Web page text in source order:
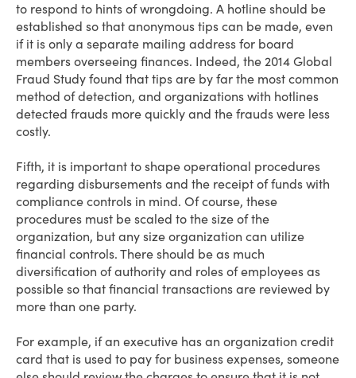
to respond to hints of wrongdoing. A hotline should be
established so that anonymous tips can be made, even
if it is only a separate mailing address for board
members overseeing finances. Indeed, the 2014 Global
Fraud Study found that tips are by far the most common
method of detection, and organizations with hotlines
detected frauds more quickly and the frauds were less
costly.
Fifth, it is important to shape operational procedures
regarding disbursements and the receipt of funds with
compliance controls in mind. Of course, these
procedures must be scaled to the size of the
organization, but any size organization can utilize
financial controls. There should be as much
diversification of authority and roles of employees as
possible so that financial transactions are reviewed by
more than one party.
For example, if an executive has an organization credit
card that is used to pay for business expenses, someone